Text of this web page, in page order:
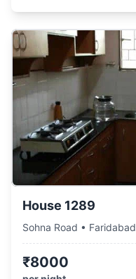
House 1289
Sohna Road • Faridabad
₹8000